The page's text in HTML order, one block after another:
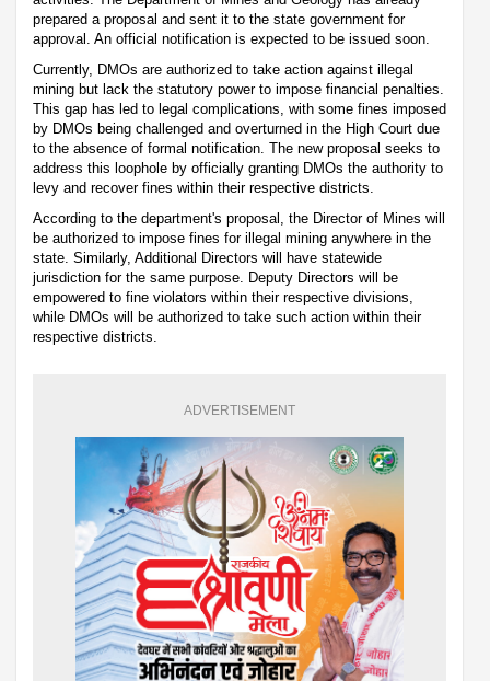
prepared a proposal and sent it to the state government for
approval. An official notification is expected to be issued soon.
Currently, DMOs are authorized to take action against illegal
mining but lack the statutory power to impose financial penalties.
This gap has led to legal complications, with some fines imposed
by DMOs being challenged and overturned in the High Court due
to the absence of formal notification. The new proposal seeks to
address this loophole by officially granting DMOs the authority to
levy and recover fines within their respective districts.
According to the department's proposal, the Director of Mines will
be authorized to impose fines for illegal mining anywhere in the
state. Similarly, Additional Directors will have statewide
jurisdiction for the same purpose. Deputy Directors will be
empowered to fine violators within their respective divisions,
while DMOs will be authorized to take such action within their
respective districts.
ADVERTISEMENT